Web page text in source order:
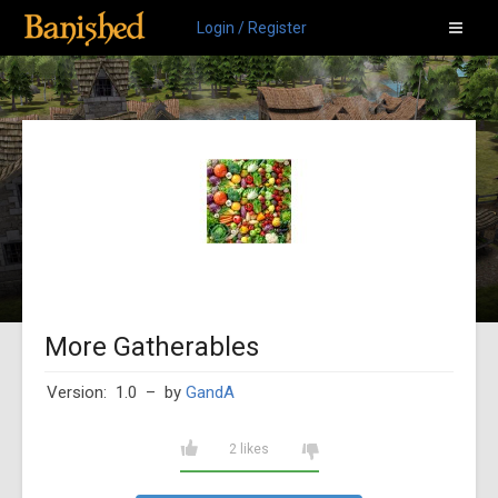
Login / Register
More Gatherables
Version: 1.0 – by GandA
2 likes